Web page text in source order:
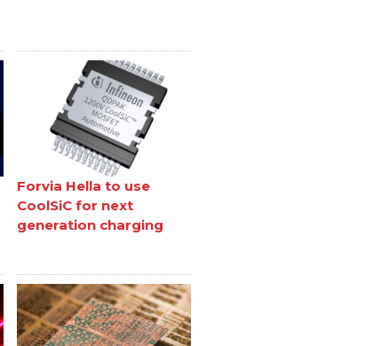
Forvia Hella to use
CoolSiC for next
generation charging